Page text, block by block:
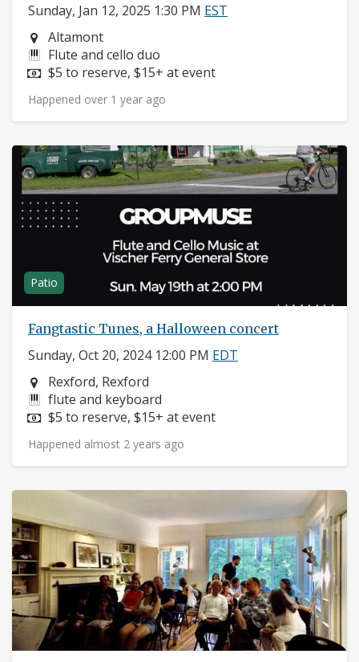
Sunday, Jan 12, 2025 1:30 PM EST
Neighborhood:
Altamont
Instruments:
Flute and cello duo
Price:
$5 to reserve, $15+ at event
Happened over 1 year ago
Patio
Fangtastic Tunes, a Halloween concert
Sunday, Oct 20, 2024 12:00 PM EDT
Neighborhood:
Rexford, Rexford
Instruments:
flute and keyboard
Price:
$5 to reserve, $15+ at event
Happened almost 2 years ago